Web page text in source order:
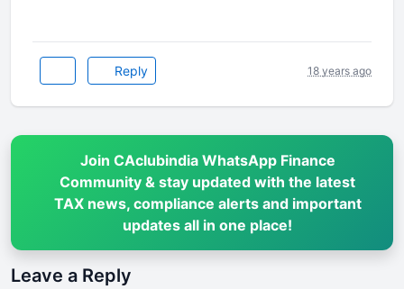
Reply 18 years ago
Join CAclubindia WhatsApp Finance
Community & stay updated with the latest
TAX news, compliance alerts and important
updates all in one place!
Leave a Reply